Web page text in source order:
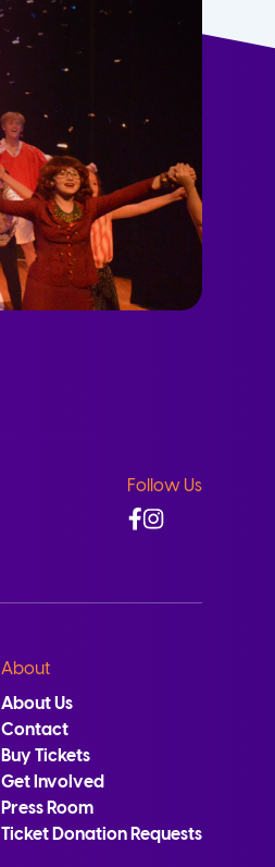
Follow Us
Facebook
Instagram
About
About Us
Contact
Buy Tickets
Get Involved
Press Room
Ticket Donation Requests